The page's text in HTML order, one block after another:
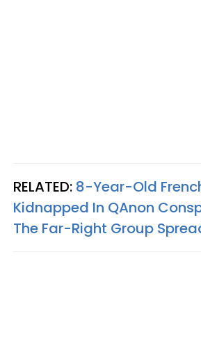
RELATED: 8-Year-Old
Kidnapped In QAnon
The Far-Right Group